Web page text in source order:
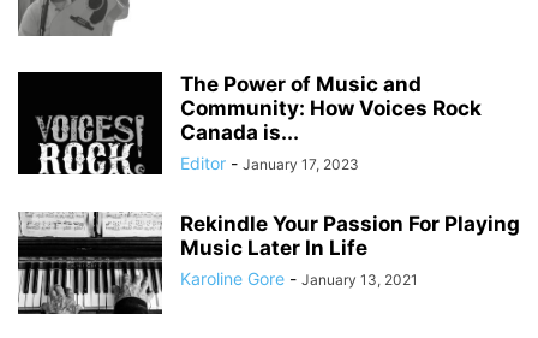
The Power of Music and
Community: How Voices Rock
Canada is...
Editor - January 17, 2023
Rekindle Your Passion For Playing
Music Later In Life
Karoline Gore - January 13, 2021